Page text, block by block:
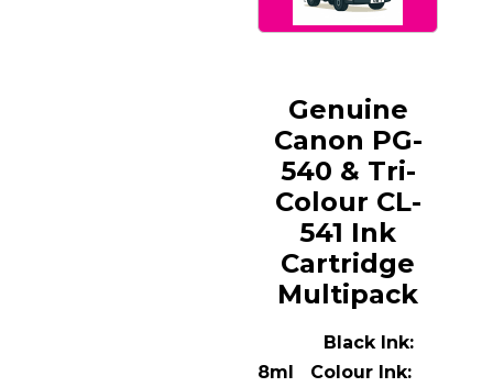
Genuine
Canon PG-
540 & Tri-
Colour CL-
541 Ink
Cartridge
Multipack
Black Ink:
8ml Colour Ink: